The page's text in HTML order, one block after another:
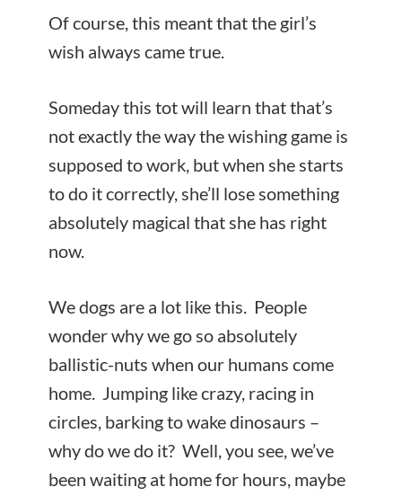
Of course, this meant that the girl’s
wish always came true.
Someday this tot will learn that that’s
not exactly the way the wishing game is
supposed to work, but when she starts
to do it correctly, she’ll lose something
absolutely magical that she has right
now.
We dogs are a lot like this. People
wonder why we go so absolutely
ballistic-nuts when our humans come
home. Jumping like crazy, racing in
circles, barking to wake dinosaurs –
why do we do it? Well, you see, we’ve
been waiting at home for hours, maybe